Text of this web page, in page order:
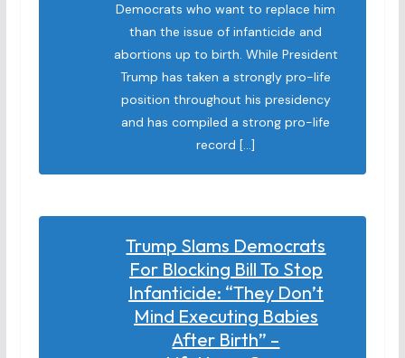
Democrats who want to replace him
than the issue of infanticide and
abortions up to birth. While President
Trump has taken a strongly pro-life
position throughout his presidency
and has compiled a strong pro-life
record […]
Trump Slams Democrats
For Blocking Bill To Stop
Infanticide: “They Don’t
Mind Executing Babies
After Birth” –